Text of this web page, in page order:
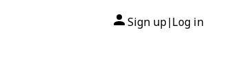
Sign up| Log in